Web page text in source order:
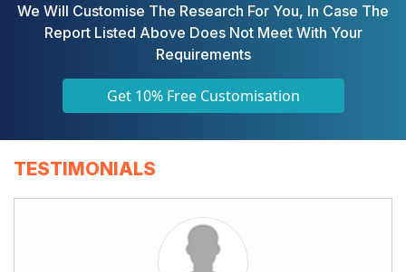
We Will Customise The Research For You, In Case The
Report Listed Above Does Not Meet With Your
Requirements
Get 10% Free Customisation
TESTIMONIALS